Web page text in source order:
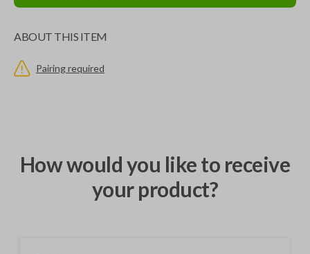
ABOUT THIS ITEM
Pairing required
How would you like to receive
your product?